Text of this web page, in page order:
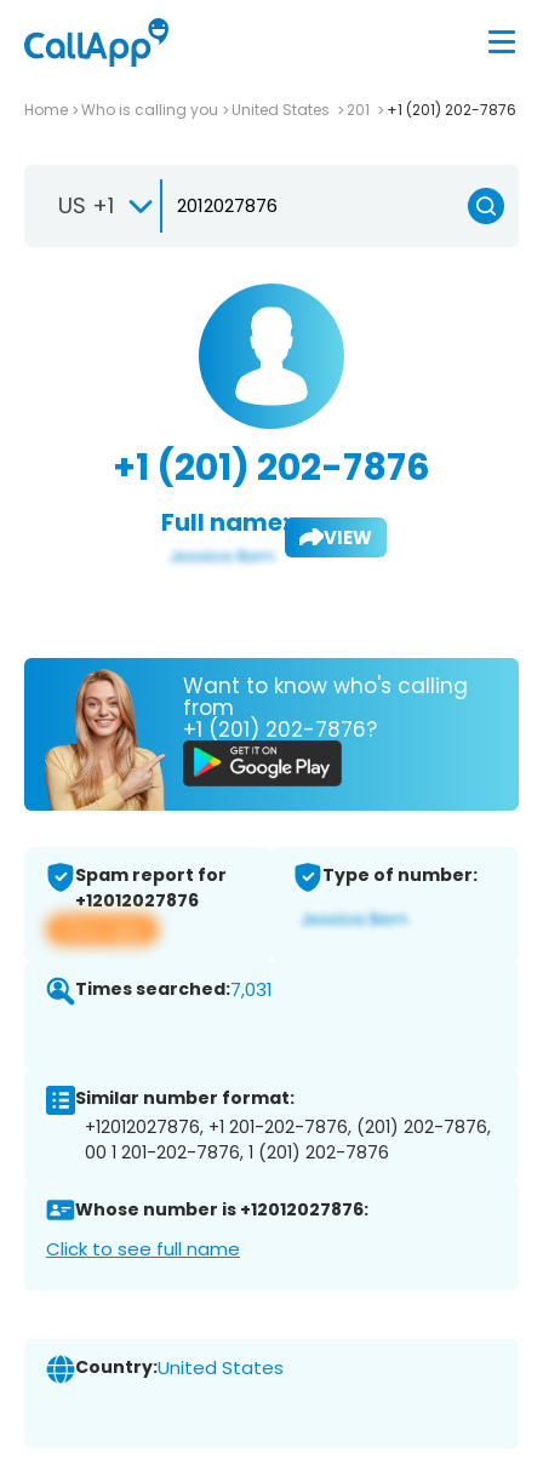
Home Who is calling you United States 201 +1 (201) 202-7876
US +1
+1 (201) 202-7876
Full name: VIEW
Want to know who's calling
from
+1 (201) 202-7876?
Spam report for
+12012027876
View app
Type of number:
Times searched:7,031
Similar number format:
+12012027876, +1 201-202-7876, (201) 202-7876,
00 1 201-202-7876, 1 (201) 202-7876
Whose number is +12012027876:
Click to see full name
Country:United States